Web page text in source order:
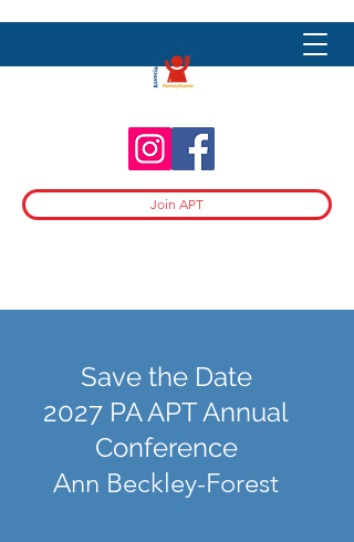
Join APT
Save the Date
2027 PA APT Annual
Conference
Ann Beckley-Forest